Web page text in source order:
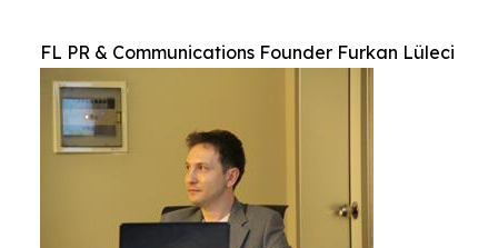
FL PR & Communications Founder Furkan Lüleci